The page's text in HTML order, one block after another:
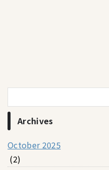
Archives
October 2025
(2)